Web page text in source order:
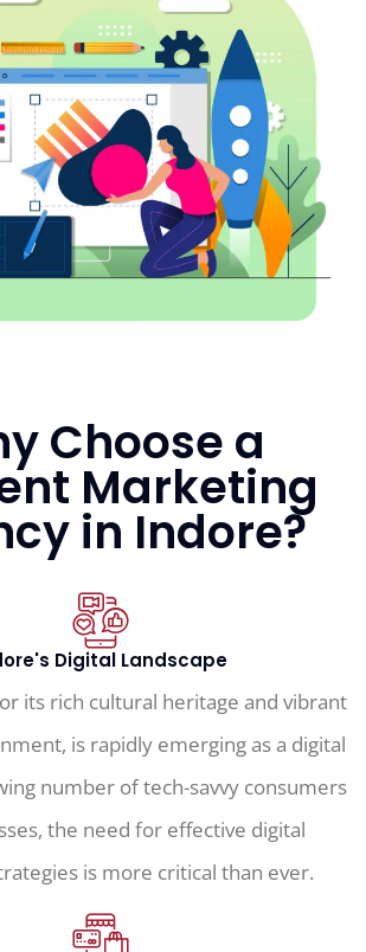
Choose a
Marketing
in Indore?
Digital Landscape
its rich cultural heritage and vibrant
is rapidly emerging as a digital
number of tech-savvy consumers
the need for effective digital
is more critical than ever.